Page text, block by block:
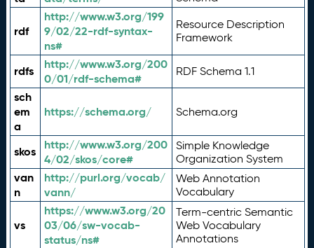
rdf
http://www.w3.org/199
9/02/22-rdf-syntax-
ns#
Resource Description
Framework
rdfs
http://www.w3.org/200
0/01/rdf-schema#
RDF Schema 1.1
sch
em
a
https://schema.org/ Schema.org
skos
http://www.w3.org/200
4/02/skos/core#
Simple Knowledge
Organization System
van
n
http://purl.org/vocab/
vann/
Web Annotation
Vocabulary
vs
https://www.w3.org/20
03/06/sw-vocab-
status/ns#
Term-centric Semantic
Web Vocabulary
Annotations